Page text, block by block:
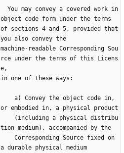
object code form under the terms
of sections 4 and 5, provided that
you also convey the
machine-readable Corresponding Sou
rce under the terms of this Licens
e,
in one of these ways:
or embodied in, a physical product
tion medium), accompanied by the
a durable physical medium